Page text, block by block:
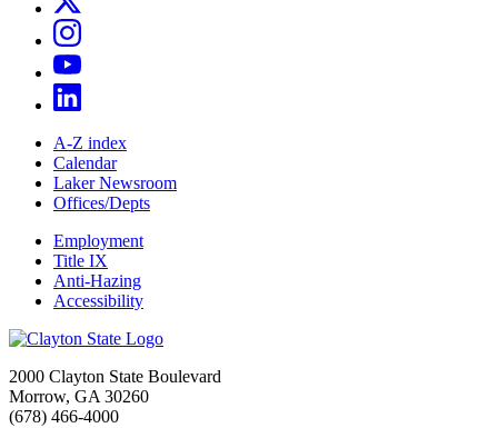
A-Z index
Calendar
Laker Newsroom
Offices/Depts
Employment
Title IX
Anti-Hazing
Accessibility
2000 Clayton State Boulevard
Morrow, GA 30260
(678) 466-4000